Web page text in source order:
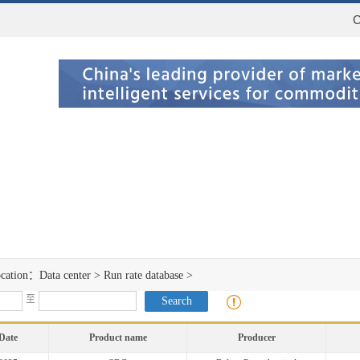
： Data center > Run rate database >
至
Product name Producer